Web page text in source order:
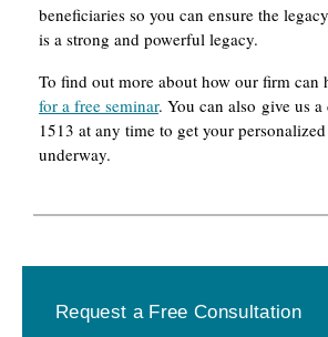
beneficiaries so you can ensure the
is a strong and powerful legacy.
To find out more about how our firm can
for a free seminar. You can also give us
1513 at any time to get your
underway.
Sidebar
Request a Free Consultation